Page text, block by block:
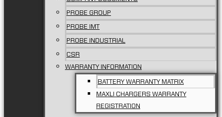
PROBE GROUP
PROBE IMT
PROBE INDUSTRIAL
CSR
WARRANTY INFORMATION
BATTERY WARRANTY MATRIX
MAXLI CHARGERS WARRANTY
REGISTRATION